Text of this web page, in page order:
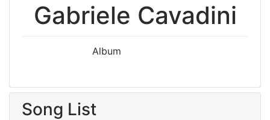
Gabriele Cavadini
Album
Song List